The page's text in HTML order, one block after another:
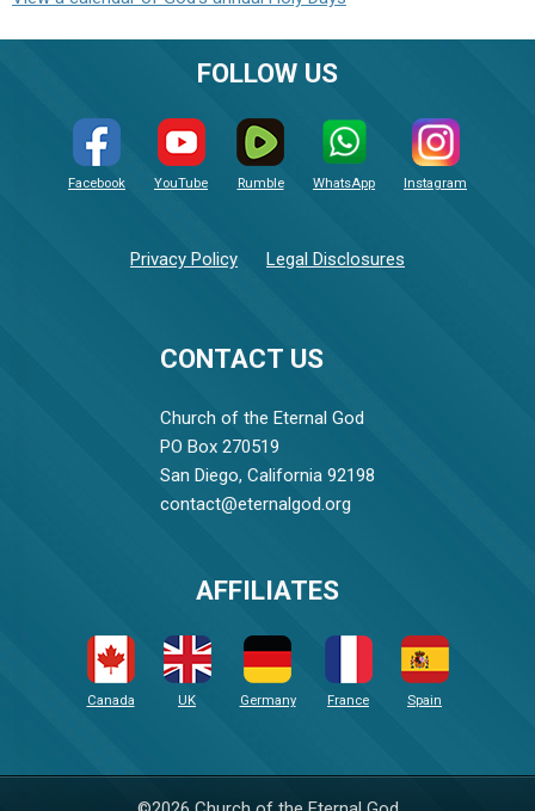
CONTACT US
Church of the Eternal God
PO Box 270519
San Diego, California 92198
contact@eternalgod.org
FOLLOW US
Facebook YouTube Rumble WhatsApp Instagram
Privacy Policy Legal Disclosures
AFFILIATES
Canada UK Germany France Spain